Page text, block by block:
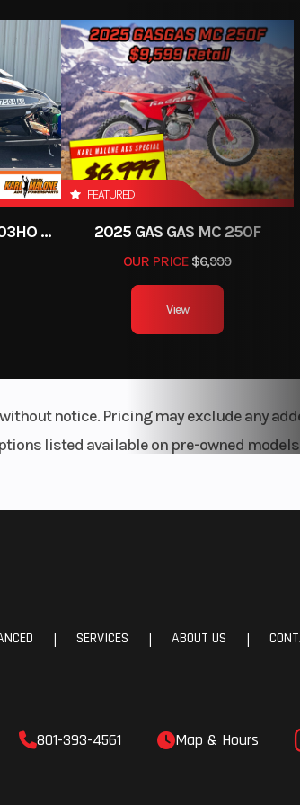
2012 SEA-DOO RXT IS 1503HO OC 12
FEATURED
2025 GAS GAS MC 250F
OUR PRICE $6,999
View
notice. Pricing may exclude any
listed available on pre-owned
| SERVICES | ABOUT US |
801-393-4561 Map & Hours